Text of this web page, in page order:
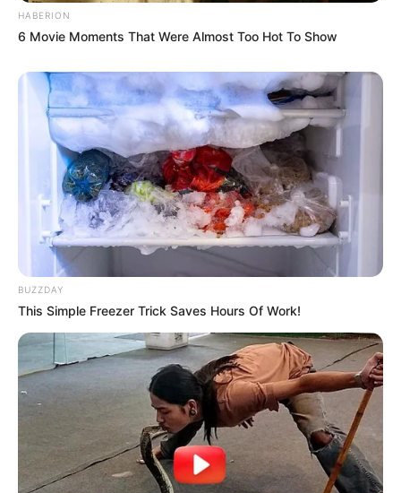
HABERION
6 Movie Moments That Were Almost Too Hot To Show
BUZZDAY
This Simple Freezer Trick Saves Hours Of Work!